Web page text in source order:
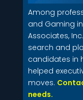
Among
and Gaming
Associates,
search and
candidates in
helped
moves.
needs.